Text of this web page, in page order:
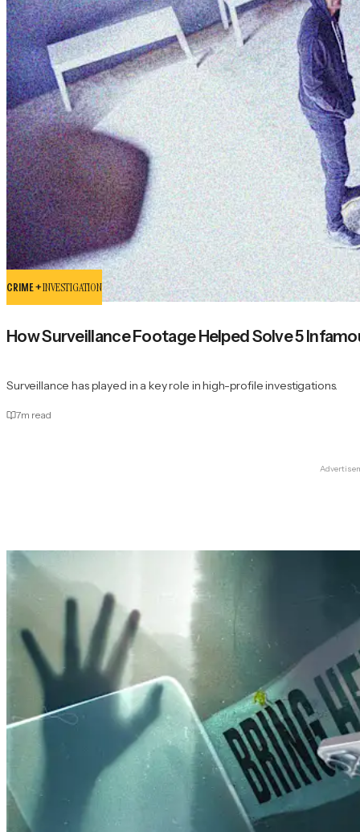
CRIME +INVESTIGATION
How Surveillance Footage Helped Solve 5
Surveillance has played in a key role in high-profile investigations.
7m read